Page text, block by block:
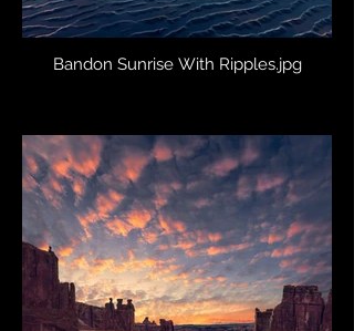
Bandon Sunrise With Ripples.jpg